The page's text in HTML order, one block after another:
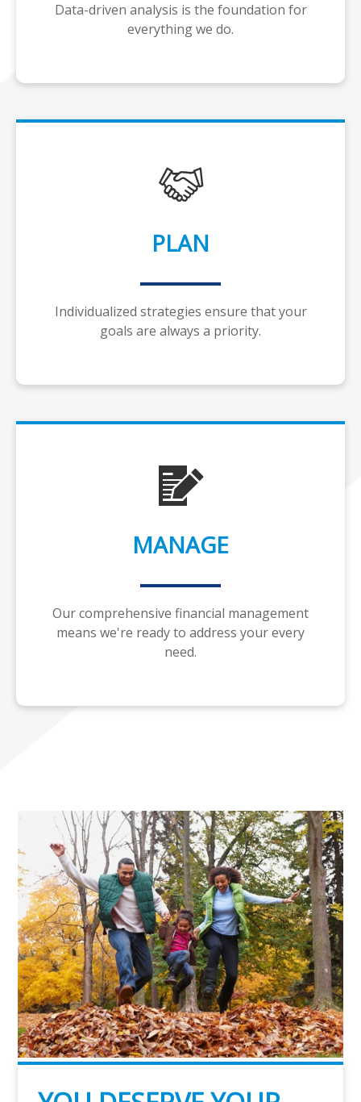
Data-driven analysis is the foundation for
everything we do.
PLAN
Individualized strategies ensure that your
goals are always a priority.
MANAGE
Our comprehensive financial management
means we're ready to address your every
need.